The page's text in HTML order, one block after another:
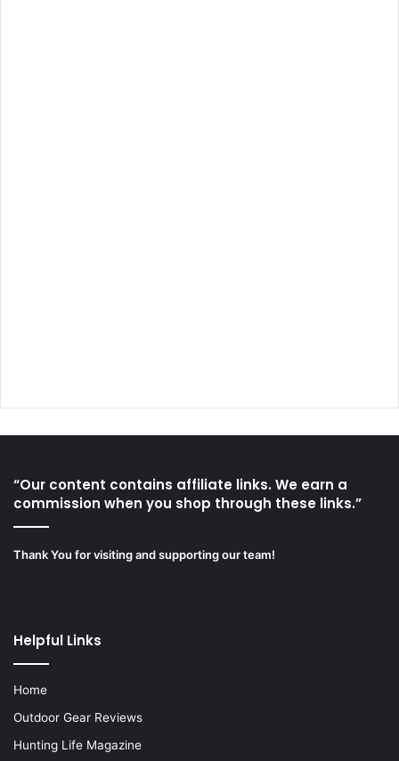
“Our content contains affiliate links. We earn a
commission when you shop through these links.”
Thank You for visiting and supporting our team!
Helpful Links
Home
Outdoor Gear Reviews
Hunting Life Magazine